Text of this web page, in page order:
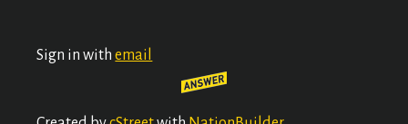
Sign in withemail